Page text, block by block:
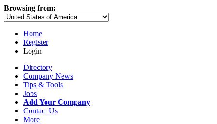
Browsing from:
Home
Register
Login
Directory
Company News
Tips & Tools
Jobs
Add Your Company
Contact Us
More